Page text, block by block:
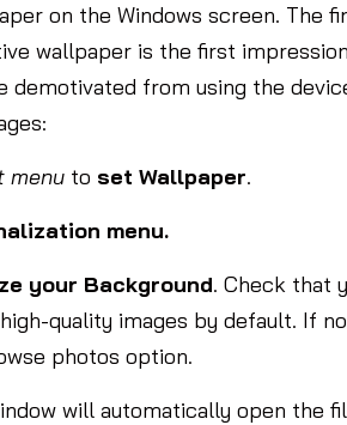
on the Windows screen. The
wallpaper is the first
demotivated from using the
menu to set Wallpaper.
menu.
your Background. Check that
quality images by default. If
photos option.
will automatically open the